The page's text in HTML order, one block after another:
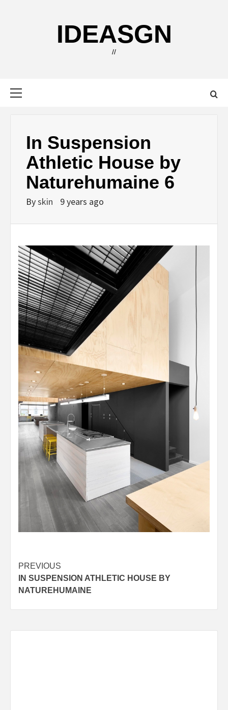
IDEASGN
//
In Suspension
Athletic House by
Naturehumaine 6
Byskin 9 years ago
Post
navigation
PREVIOUS
IN SUSPENSION ATHLETIC HOUSE BY
NATUREHUMAINE